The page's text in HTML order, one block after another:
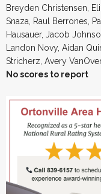
Breyden Christensen,
Snaza, Raul Berrones,
Hausauer, Jacob
Landon Novy, Aidan
Stricherz, Avery
No scores to report